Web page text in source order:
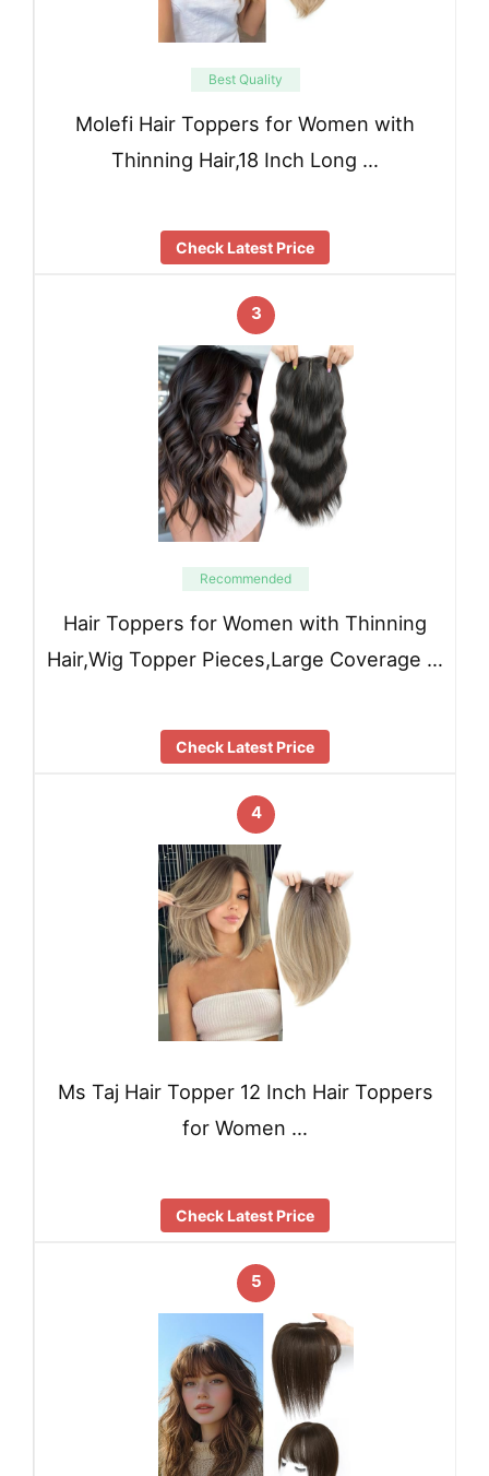
Best Quality
Molefi Hair Toppers for Women with
Thinning Hair,18 Inch Long …
Check Latest Price
3
Recommended
Hair Toppers for Women with Thinning
Hair,Wig Topper Pieces,Large Coverage …
Check Latest Price
4
Ms Taj Hair Topper 12 Inch Hair Toppers
for Women …
Check Latest Price
5